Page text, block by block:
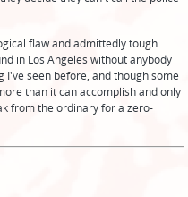
flaw and admittedly tough
in Los Angeles without anybody
seen before, and though some
than it can accomplish and only
from the ordinary for a zero-